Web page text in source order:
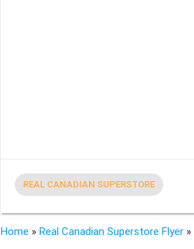
REAL CANADIAN SUPERSTORE
Home» Real Canadian Superstore Flyer»